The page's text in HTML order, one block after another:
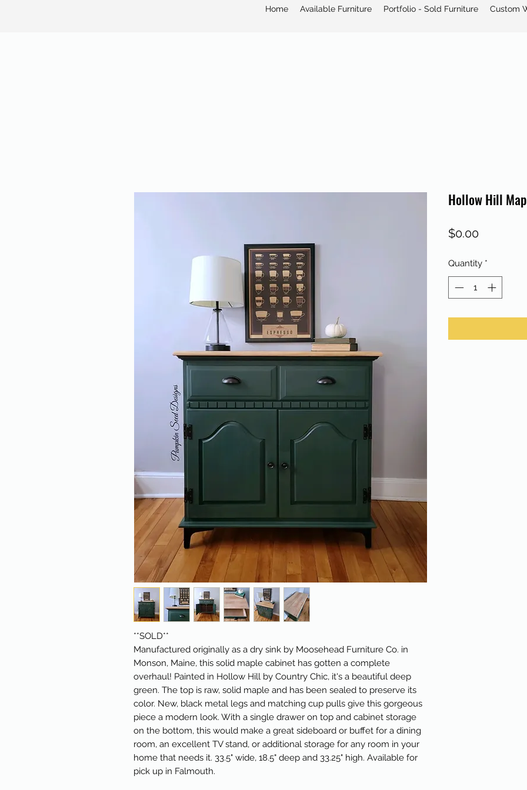
Home Available Furniture Portfolio - Sold Furniture Custom
**SOLD**
Manufactured originally as a dry sink by Moosehead Furniture Co. in
Monson, Maine, this solid maple cabinet has gotten a complete
overhaul! Painted in Hollow Hill by Country Chic, it's a beautiful deep
green. The top is raw, solid maple and has been sealed to preserve its
color. New, black metal legs and matching cup pulls give this gorgeous
piece a modern look. With a single drawer on top and cabinet storage
on the bottom, this would make a great sideboard or buffet for a dining
room, an excellent TV stand, or additional storage for any room in your
home that needs it. 33.5" wide, 18.5" deep and 33.25" high. Available for
pick up in Falmouth.
Hollow Hill
$0.00Price
Quantity *